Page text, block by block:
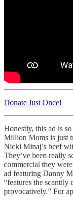
Donate Just Once!
Honestly, this ad is
Million Moms is just
Nicki Minaj’s beef
They’ve been really
commercial they
ad featuring Danny
“features the
provocatively.” For